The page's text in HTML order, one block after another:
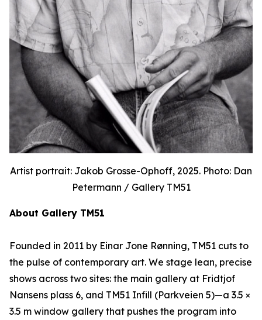
Artist portrait: Jakob Grosse-Ophoff, 2025. Photo: Dan
Petermann / Gallery TM51
About Gallery TM51
Founded in 2011 by Einar Jone Rønning, TM51 cuts to
the pulse of contemporary art. We stage lean, precise
shows across two sites: the main gallery at Fridtjof
Nansens plass 6, and TM51 Infill (Parkveien 5)—a 3.5 ×
3.5 m window gallery that pushes the program into